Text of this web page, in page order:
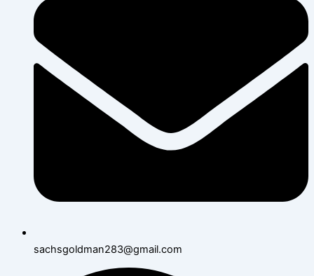
sachsgoldman283@gmail.com